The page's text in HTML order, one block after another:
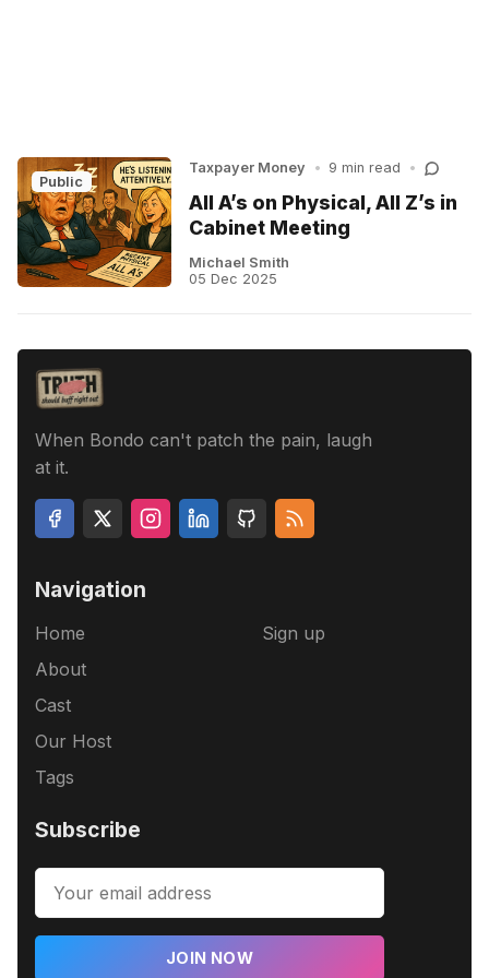
Public
Taxpayer Money • 9 min read •
All A’s on Physical, All Z’s in
Cabinet Meeting
Michael Smith
05 Dec 2025
When Bondo can't patch the pain, laugh
at it.
Navigation
Home
About
Cast
Our Host
Tags
Sign up
Subscribe
JOIN NOW